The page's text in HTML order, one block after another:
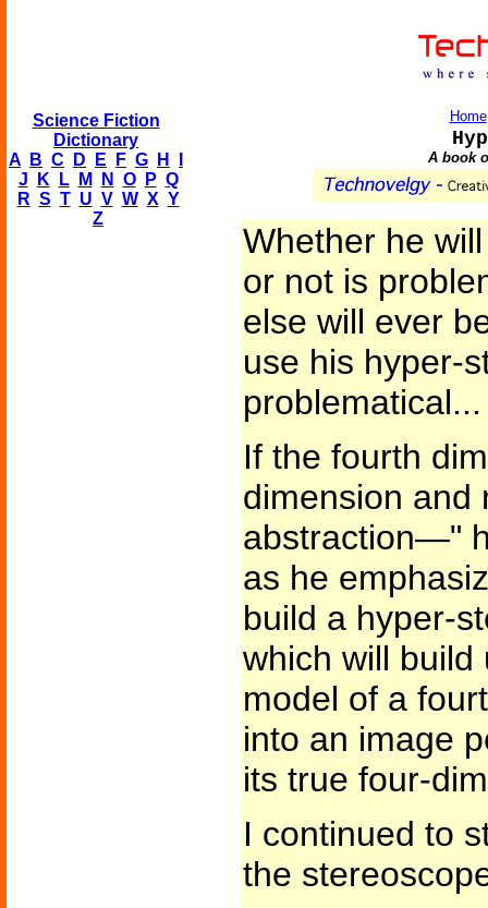
Science Fiction
Dictionary
A
B C D E F G H
J
K L M N O P Q
R S T U V W X Y
Z
Home
A book
Whether he
or not is
else will ever
use his hyper-
problematical...
If the fourth
dimension and
abstraction—"
as he
build a hyper-
which will build
model of a
into an image
its true four-
I continued to
the